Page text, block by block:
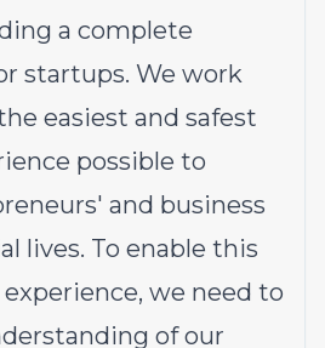
a complete
startups. We work
easiest and safest
possible to
and business
lives. To enable this
we need to
of our